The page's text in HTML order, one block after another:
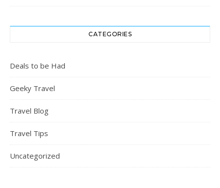
CATEGORIES
Deals to be Had
Geeky Travel
Travel Blog
Travel Tips
Uncategorized